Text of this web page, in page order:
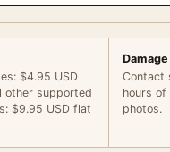
$4.95 USD
other supported
$9.95 USD flat
Contact
hours
photos.